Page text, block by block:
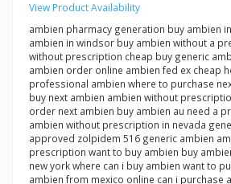
View Product Availability
ambien pharmacy generation buy ambien
ambien in windsor buy ambien without a
without prescription cheap buy generic
ambien order online ambien fed ex cheap
professional ambien where to purchase
buy next ambien ambien without
order next ambien buy ambien au need a
ambien without prescription in nevada
approved zolpidem 516 generic ambien
prescription want to buy ambien buy
new york where can i buy ambien want to
ambien from mexico online can i purchase